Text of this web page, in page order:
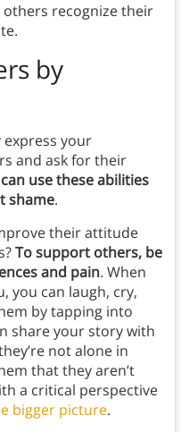
others recognize their
by
express your
and ask for their
use these abilities
shame.
their attitude
To support others, be
and pain. When
you can laugh, cry,
by tapping into
share your story with
not alone in
that they aren’t
a critical perspective
bigger picture.